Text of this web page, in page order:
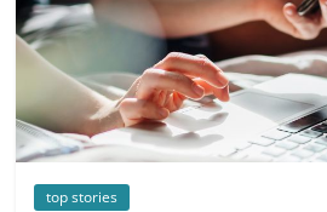
top stories